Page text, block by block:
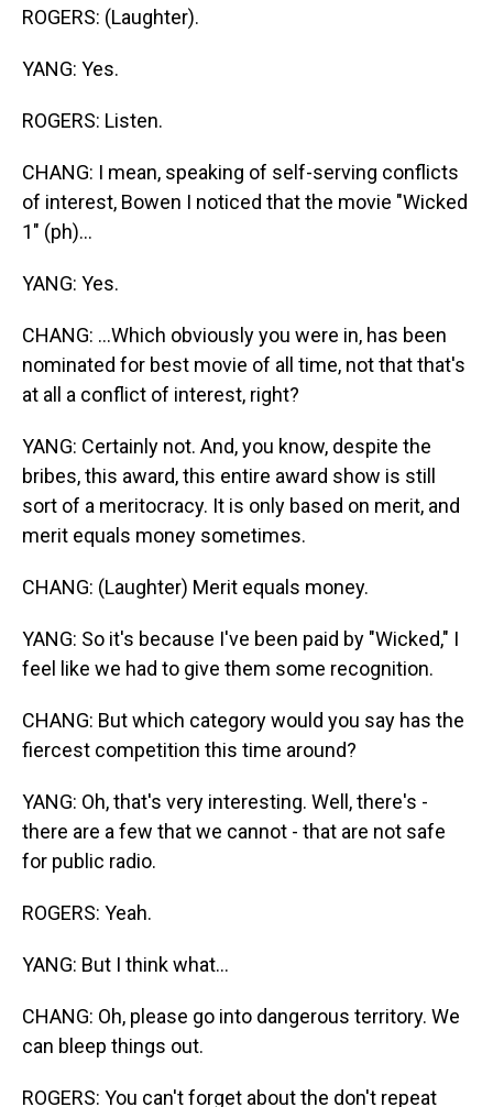
ROGERS: (Laughter).
YANG: Yes.
ROGERS: Listen.
CHANG: I mean, speaking of self-serving conflicts
of interest, Bowen I noticed that the movie "Wicked
1" (ph)...
YANG: Yes.
CHANG: ...Which obviously you were in, has been
nominated for best movie of all time, not that that's
at all a conflict of interest, right?
YANG: Certainly not. And, you know, despite the
bribes, this award, this entire award show is still
sort of a meritocracy. It is only based on merit, and
merit equals money sometimes.
CHANG: (Laughter) Merit equals money.
YANG: So it's because I've been paid by "Wicked," I
feel like we had to give them some recognition.
CHANG: But which category would you say has the
fiercest competition this time around?
YANG: Oh, that's very interesting. Well, there's -
there are a few that we cannot - that are not safe
for public radio.
ROGERS: Yeah.
YANG: But I think what...
CHANG: Oh, please go into dangerous territory. We
can bleep things out.
ROGERS: You can't forget about the don't repeat